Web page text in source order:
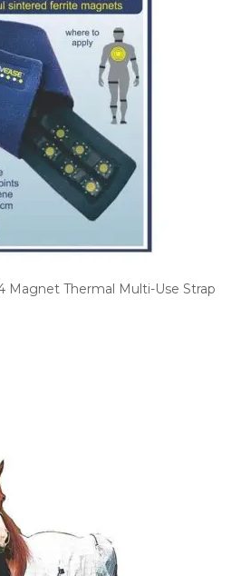
Magnet Thermal Multi-Use Strap